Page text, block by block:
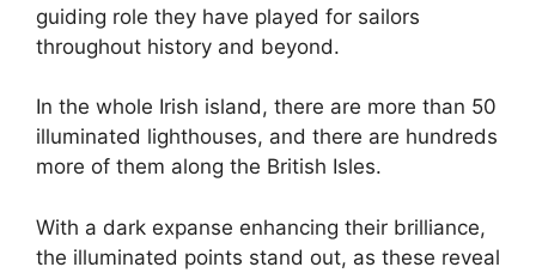
guiding role they have played for sailors
throughout history and beyond.
In the whole Irish island, there are more than 50
illuminated lighthouses, and there are hundreds
more of them along the British Isles.
With a dark expanse enhancing their brilliance,
the illuminated points stand out, as these reveal